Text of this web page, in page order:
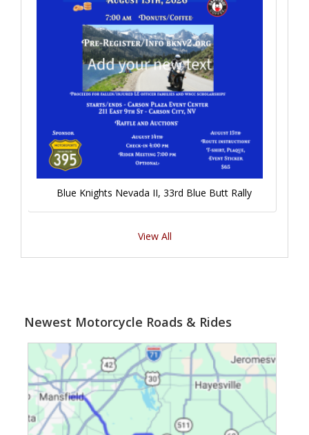
Blue Knights Nevada II, 33rd Blue Butt Rally
View All
Newest Motorcycle Roads & Rides